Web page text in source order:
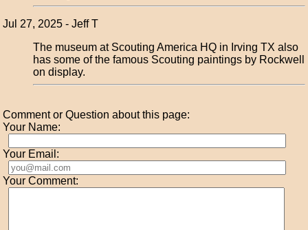
Jul 27, 2025 - Jeff T
The museum at Scouting America HQ in Irving TX also
has some of the famous Scouting paintings by Rockwell
on display.
Comment or Question about this page:
Your Name:
Your Email:
Your Comment: